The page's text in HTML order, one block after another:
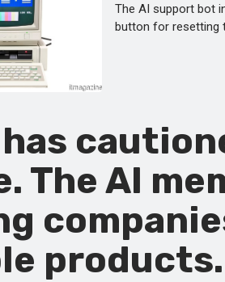
The AI support bot
button for resetting
has
The AI
products.